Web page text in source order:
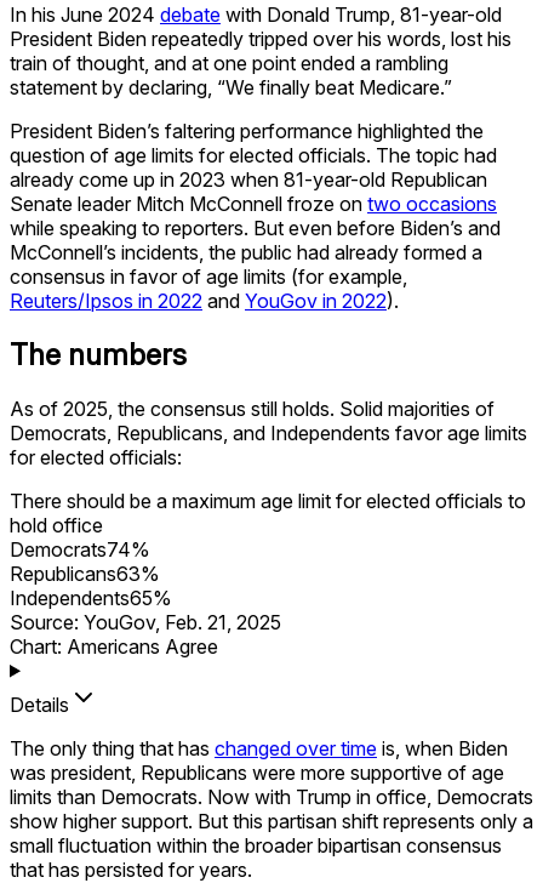
In his June 2024 debate with Donald Trump, 81-year-old
President Biden repeatedly tripped over his words, lost his
train of thought, and at one point ended a rambling
statement by declaring, “We finally beat Medicare.”
President Biden’s faltering performance highlighted the
question of age limits for elected officials. The topic had
already come up in 2023 when 81-year-old Republican
Senate leader Mitch McConnell froze on two occasions
while speaking to reporters. But even before Biden’s and
McConnell’s incidents, the public had already formed a
consensus in favor of age limits (for example,
Reuters/Ipsos in 2022 and YouGov in 2022).
The numbers
As of 2025, the consensus still holds. Solid majorities of
Democrats, Republicans, and Independents favor age limits
for elected officials:
There should be a maximum age limit for elected officials to
hold office
Democrats74%
Republicans63%
Independents65%
Source: YouGov, Feb. 21, 2025
Chart: Americans Agree
Details
The only thing that has changed over time is, when Biden
was president, Republicans were more supportive of age
limits than Democrats. Now with Trump in office, Democrats
show higher support. But this partisan shift represents only a
small fluctuation within the broader bipartisan consensus
that has persisted for years.